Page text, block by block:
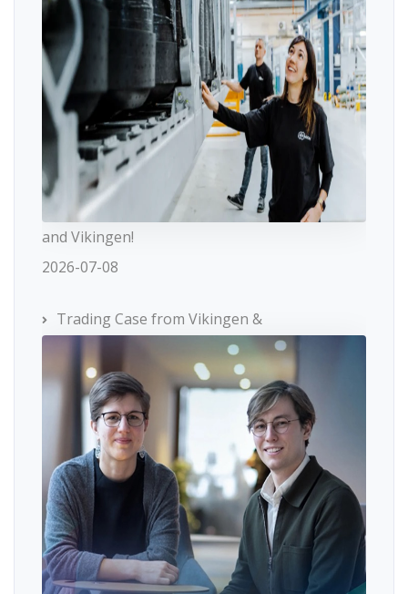
and Vikingen!
2026-07-08
Trading Case from Vikingen &